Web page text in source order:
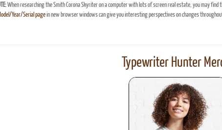
When researching the Smith Corona Skyriter on a computer with lots of screen real estate, you may find
Year/Serial pagein new browser windows can give you interesting perspectives on changes
Typewriter Hunter